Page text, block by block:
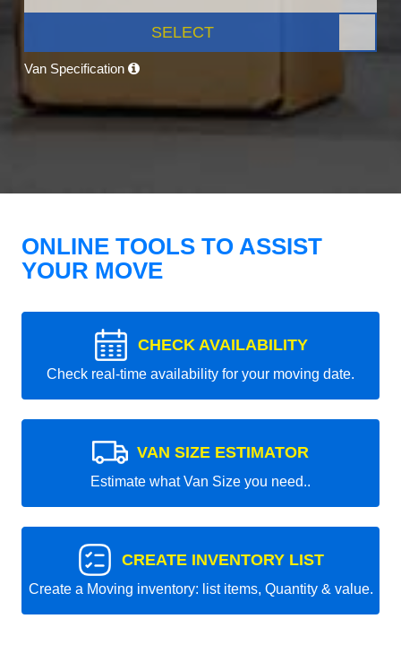
SELECT
Van Specification
ONLINE TOOLS TO ASSIST
YOUR MOVE
CHECK AVAILABILITY
Check real-time availability for your moving date.
VAN SIZE ESTIMATOR
Estimate what Van Size you need..
CREATE INVENTORY LIST
Create a Moving inventory: list items, Quantity & value.